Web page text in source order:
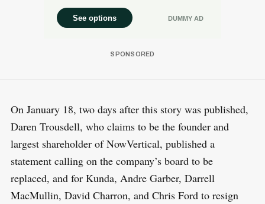
On January 18, two days after this story was published,
Daren Trousdell, who claims to be the founder and
largest shareholder of NowVertical, published a
statement calling on the company’s board to be
replaced, and for Kunda, Andre Garber, Darrell
MacMullin, David Charron, and Chris Ford to resign